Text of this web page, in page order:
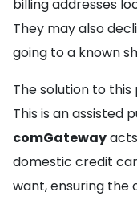
billing addresses
They may also
going to a known
The solution to
This is an assisted
comGateway
domestic credit
want, ensuring the